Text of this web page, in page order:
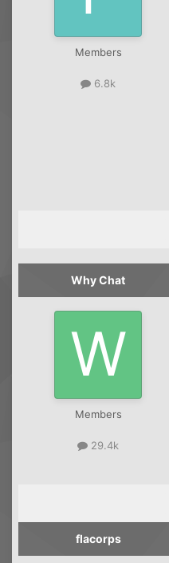
Members
6.8k
Why Chat
Members
29.4k
flacorps